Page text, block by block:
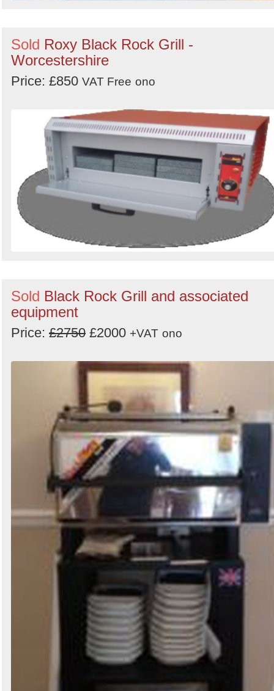
Sold Roxy Black Rock Grill -
Worcestershire
Price: £850 VAT Free ono
Sold Black Rock Grill and associated
equipment
Price: £2750 £2000 +VAT ono